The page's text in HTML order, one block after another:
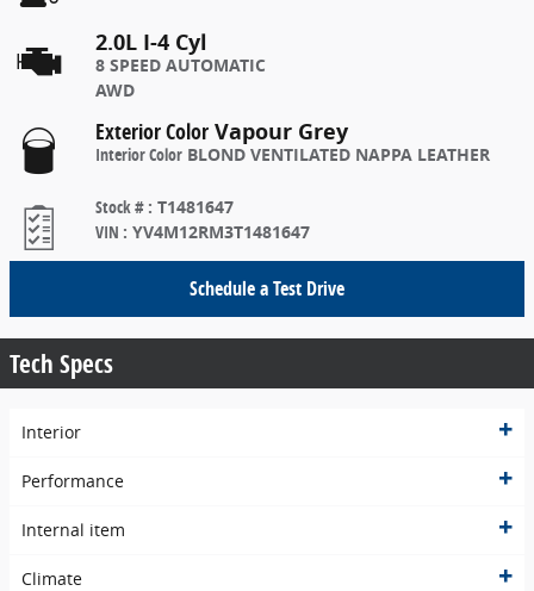
2.0L I-4 Cyl
8 SPEED AUTOMATIC
AWD
Exterior Color Vapour Grey
Interior Color BLOND VENTILATED NAPPA LEATHER
Stock # : T1481647
VIN : YV4M12RM3T1481647
Schedule a Test Drive
Tech Specs
Interior
Performance
Internal item
Climate